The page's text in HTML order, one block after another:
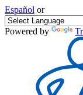
Español or
Powered by